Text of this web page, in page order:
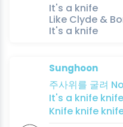
It's a knife
Like Clyde &
It's a knife
Sunghoon
주사위를 굴려
It's a knife knife
Knife knife